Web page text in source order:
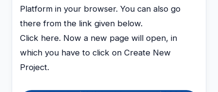
Platform in your browser. You can also go
there from the link given below.
Click here. Now a new page will open, in
which you have to click on Create New
Project.